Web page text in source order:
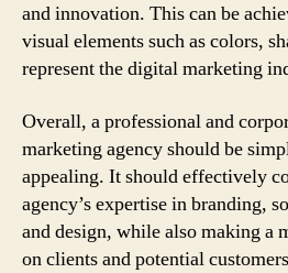
and innovation. This can be
visual elements such as colors,
represent the digital marketing
Overall, a professional and
marketing agency should be
appealing. It should effectively
agency’s expertise in branding,
and design, while also making a
on clients and potential